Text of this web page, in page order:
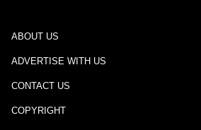
ABOUT US
ADVERTISE WITH US
CONTACT US
COPYRIGHT